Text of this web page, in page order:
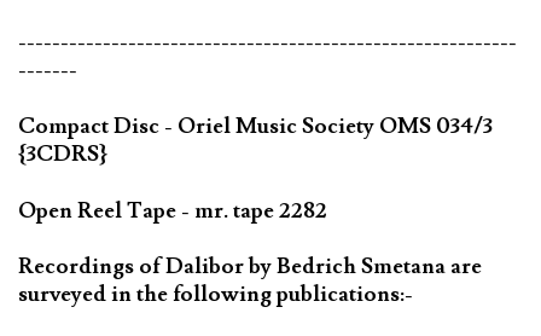
-----------------------------------------------------------
-------
Compact Disc - Oriel Music Society OMS 034/3
{3CDRS}
Open Reel Tape - mr. tape 2282
Recordings of Dalibor by Bedrich Smetana are
surveyed in the following publications:-